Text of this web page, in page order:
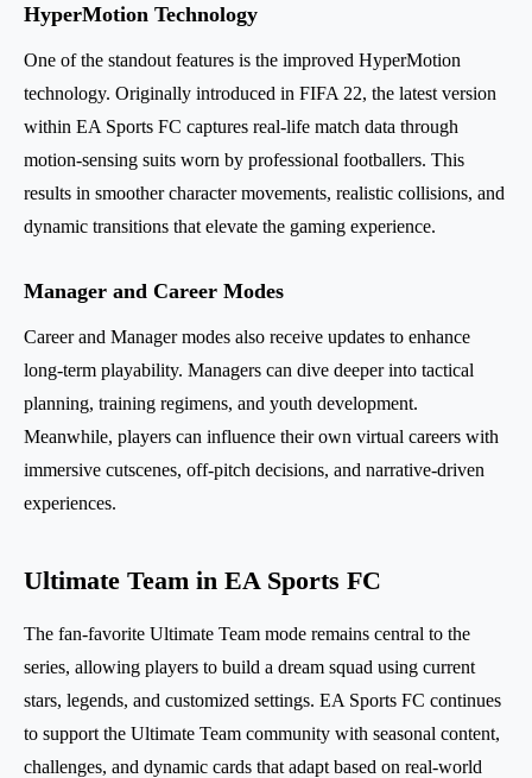
HyperMotion Technology
One of the standout features is the improved HyperMotion
technology. Originally introduced in FIFA 22, the latest version
within EA Sports FC captures real-life match data through
motion-sensing suits worn by professional footballers. This
results in smoother character movements, realistic collisions, and
dynamic transitions that elevate the gaming experience.
Manager and Career Modes
Career and Manager modes also receive updates to enhance
long-term playability. Managers can dive deeper into tactical
planning, training regimens, and youth development.
Meanwhile, players can influence their own virtual careers with
immersive cutscenes, off-pitch decisions, and narrative-driven
experiences.
Ultimate Team in EA Sports FC
The fan-favorite Ultimate Team mode remains central to the
series, allowing players to build a dream squad using current
stars, legends, and customized settings. EA Sports FC continues
to support the Ultimate Team community with seasonal content,
challenges, and dynamic cards that adapt based on real-world